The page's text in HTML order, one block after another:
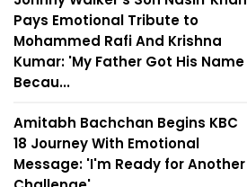
Pays Emotional Tribute to
Mohammed Rafi And Krishna
Kumar: 'My Father Got His Name
Becau...
Amitabh Bachchan Begins KBC
18 Journey With Emotional
Message: 'I'm Ready for Another